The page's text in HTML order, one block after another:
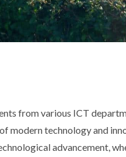
from various ICT
modern technology and
advancement,